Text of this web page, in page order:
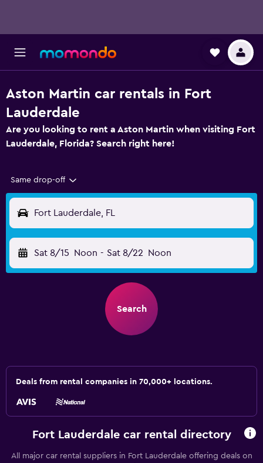
Aston Martin car rentals in Fort
Lauderdale
Are you looking to rent a Aston Martin when visiting Fort
Lauderdale, Florida? Search right here!
Same drop-off
Fort Lauderdale, FL
Sat 8/15 Noon - Sat 8/22 Noon
Search
Deals from rental companies in 70,000+ locations.
Fort Lauderdale car rental directory
All major car rental suppliers in Fort Lauderdale offering deals on